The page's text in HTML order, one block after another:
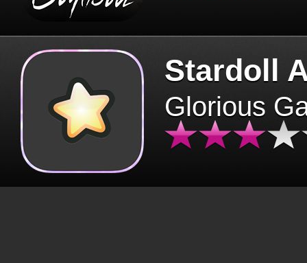
Stardoll
Glorious